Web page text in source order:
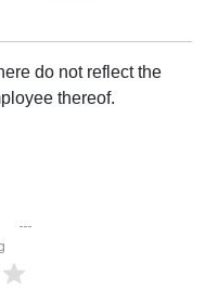
do not reflect the
thereof.